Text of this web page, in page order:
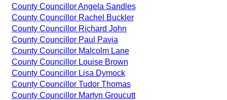
County Councillor Angela Sandles
County Councillor Rachel Buckler
County Councillor Richard John
County Councillor Paul Pavia
County Councillor Malcolm Lane
County Councillor Louise Brown
County Councillor Lisa Dymock
County Councillor Tudor Thomas
County Councillor Martyn Groucutt